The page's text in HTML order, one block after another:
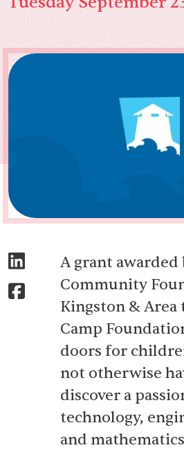
A grant awarded
Community
Kingston & Area
Camp
doors for
not otherwise
discover a
technology,
and